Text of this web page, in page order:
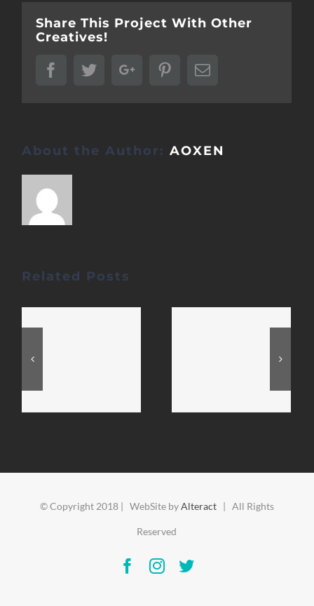
Share This Project With Other
Creatives!
FacebookTwitterGoogle+PinterestEmail
About the Author:AOXEN
Related Posts
© Copyright 2018 | WebSite byAlteract| All Rights
Reserved
Facebook
Instagram
Twitter